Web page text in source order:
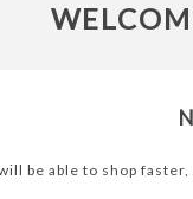
be able to shop